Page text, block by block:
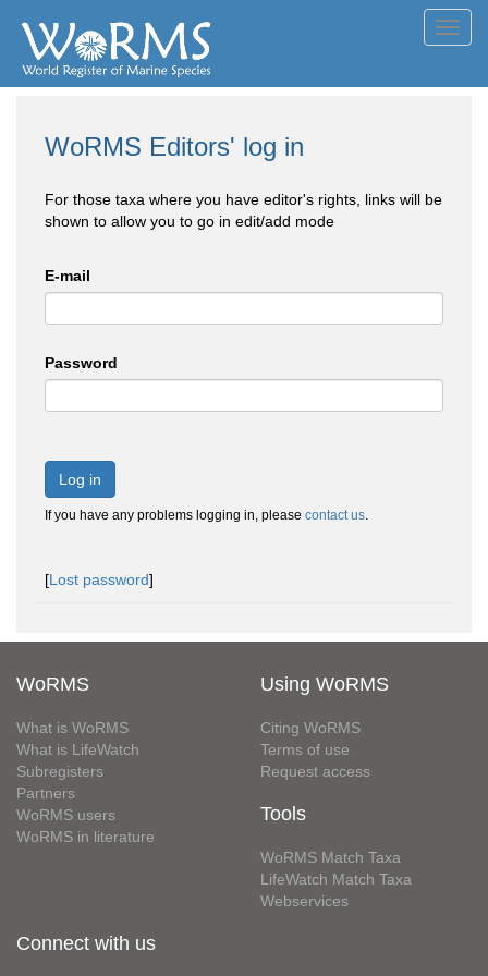
WoRMS Editors' log in
For those taxa where you have editor's rights, links will be
shown to allow you to go in edit/add mode
E-mail
Password
Log in
If you have any problems logging in, please contact us.
[Lost password]
WoRMS
What is WoRMS
What is LifeWatch
Subregisters
Partners
WoRMS users
WoRMS in literature
Using WoRMS
Citing WoRMS
Terms of use
Request access
Tools
WoRMS Match Taxa
LifeWatch Match Taxa
Webservices
Connect with us